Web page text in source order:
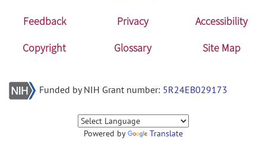
Feedback Privacy
Accessibility
Copyright
Glossary Site Map
Funded by NIH Grant number: 5R24EB029173
Powered by Translate